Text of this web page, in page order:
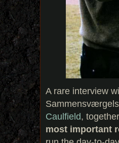
A rare interview
Caulfield,
most important